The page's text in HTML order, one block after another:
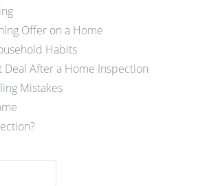
Offer on a Home
Habits
Deal After a Home Inspection
Mistakes